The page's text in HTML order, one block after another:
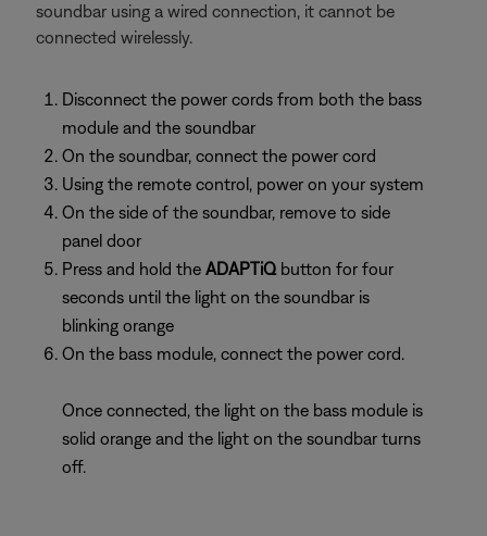
soundbar using a wired connection, it cannot be
connected wirelessly.
Disconnect the power cords from both the bass
module and the soundbar
On the soundbar, connect the power cord
Using the remote control, power on your system
On the side of the soundbar, remove to side
panel door
Press and hold the ADAPTiQbutton for four
seconds until the light on the soundbar is
blinking orange
On the bass module, connect the power cord.
Once connected, the light on the bass module is
solid orange and the light on the soundbar turns
off.